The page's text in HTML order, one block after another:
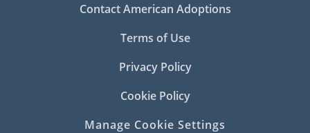
Contact American Adoptions
Terms of Use
Privacy Policy
Cookie Policy
Manage Cookie Settings